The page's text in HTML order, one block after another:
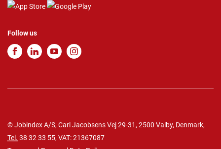
Follow us
© Jobindex A/S, Carl Jacobsens Vej 29-31, 2500 Valby, Denmark,
Tel. 38 32 33 55, VAT: 21367087